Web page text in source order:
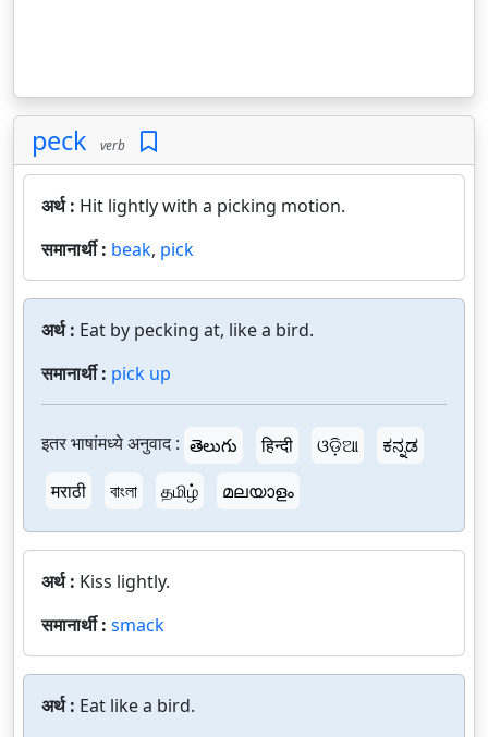
peck verb
अर्थ : Hit lightly with a picking motion.
समानार्थी : beak, pick
अर्थ : Eat by pecking at, like a bird.
समानार्थी : pick up
इतर भाषांमध्ये अनुवाद : తెలుగు हिन्दी ଓଡ଼ିଆ
ಕನ್ನಡ
मराठी
বাংলা தமிழ் മലയാളം
अर्थ : Kiss lightly.
समानार्थी : smack
अर्थ : Eat like a bird.